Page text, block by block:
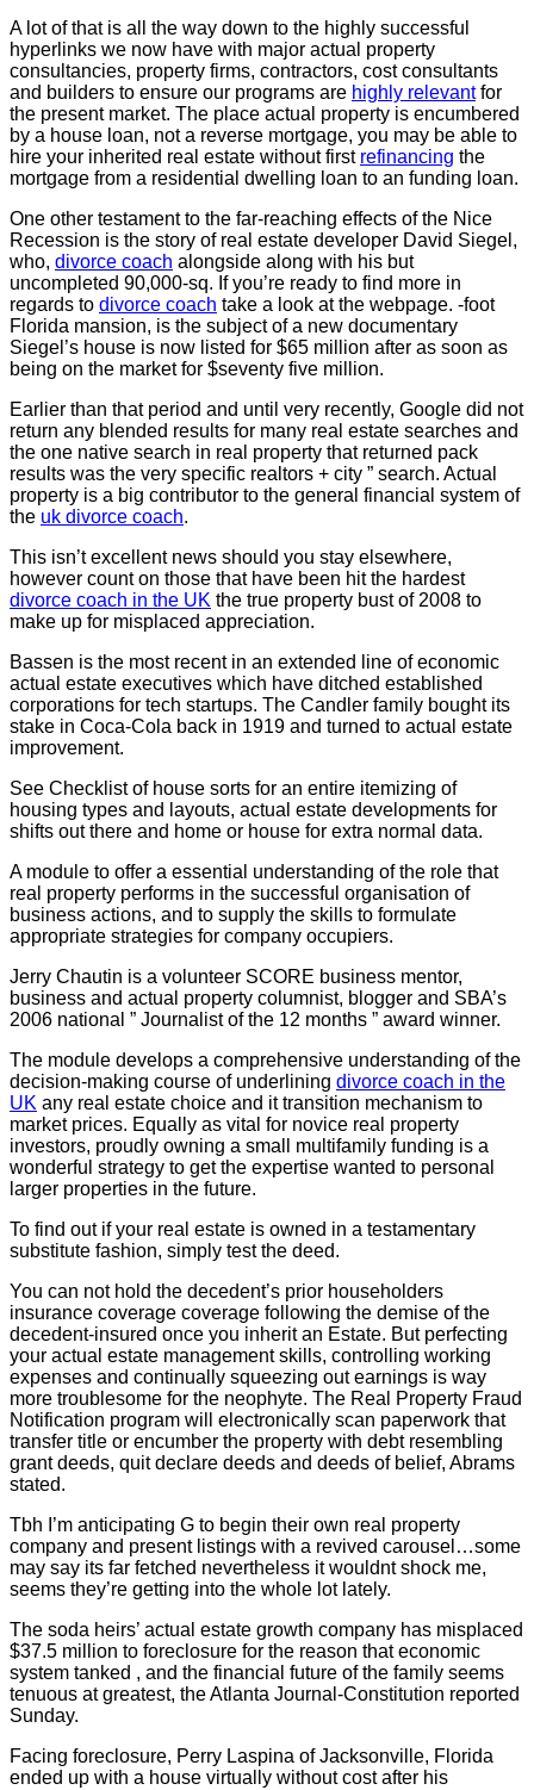
A lot of that is all the way down to the highly successful
hyperlinks we now have with major actual property
consultancies, property firms, contractors, cost consultants
and builders to ensure our programs are highly relevantfor
the present market. The place actual property is encumbered
by a house loan, not a reverse mortgage, you may be able to
hire your inherited real estate without first refinancing the
mortgage from a residential dwelling loan to an funding loan.
One other testament to the far-reaching effects of the Nice
Recession is the story of real estate developer David Siegel,
who, divorce coach alongside along with his but
uncompleted 90,000-sq. If you’re ready to find more in
regards to divorce coach take a look at the webpage. -foot
Florida mansion, is the subject of a new documentary
Siegel’s house is now listed for $65 million after as soon as
being on the market for $seventy five million.
Earlier than that period and until very recently, Google did not
return any blended results for many real estate searches and
the one native search in real property that returned pack
results was the very specific realtors + city ” search. Actual
property is a big contributor to the general financial system of
the uk divorce coach.
This isn’t excellent news should you stay elsewhere,
however count on those that have been hit the hardest
divorce coach in the UK the true property bust of 2008 to
make up for misplaced appreciation.
Bassen is the most recent in an extended line of economic
actual estate executives which have ditched established
corporations for tech startups. The Candler family bought its
stake in Coca-Cola back in 1919 and turned to actual estate
improvement.
See Checklist of house sorts for an entire itemizing of
housing types and layouts, actual estate developments for
shifts out there and home or house for extra normal data.
A module to offer a essential understanding of the role that
real property performs in the successful organisation of
business actions, and to supply the skills to formulate
appropriate strategies for company occupiers.
Jerry Chautin is a volunteer SCORE business mentor,
business and actual property columnist, blogger and SBA’s
2006 national ” Journalist of the 12 months ” award winner.
The module develops a comprehensive understanding of the
decision-making course of underlining divorce coach in the
UK any real estate choice and it transition mechanism to
market prices. Equally as vital for novice real property
investors, proudly owning a small multifamily funding is a
wonderful strategy to get the expertise wanted to personal
larger properties in the future.
To find out if your real estate is owned in a testamentary
substitute fashion, simply test the deed.
You can not hold the decedent’s prior householders
insurance coverage coverage following the demise of the
decedent-insured once you inherit an Estate. But perfecting
your actual estate management skills, controlling working
expenses and continually squeezing out earnings is way
more troublesome for the neophyte. The Real Property Fraud
Notification program will electronically scan paperwork that
transfer title or encumber the property with debt resembling
grant deeds, quit declare deeds and deeds of belief, Abrams
stated.
Tbh I’m anticipating G to begin their own real property
company and present listings with a revived carousel…some
may say its far fetched nevertheless it wouldnt shock me,
seems they’re getting into the whole lot lately.
The soda heirs’ actual estate growth company has misplaced
$37.5 million to foreclosure for the reason that economic
system tanked , and the financial future of the family seems
tenuous at greatest, the Atlanta Journal-Constitution reported
Sunday.
Facing foreclosure, Perry Laspina of Jacksonville, Florida
ended up with a house virtually without cost after his